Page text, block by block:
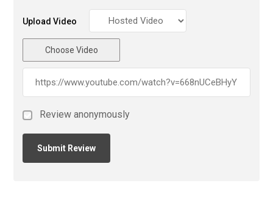
Upload Video
Choose Video
Review anonymously